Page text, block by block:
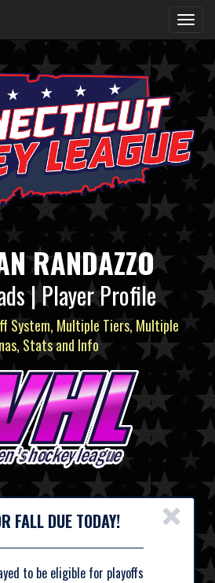
RANDAZZO
| Player Profile
System, Multiple Tiers, Multiple
Stats and Info
×
FALL DUE TODAY!
to be eligible for playoffs